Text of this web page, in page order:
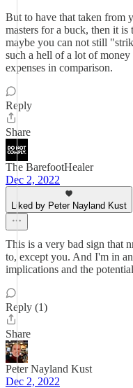
But to have that taken from
masters for a buck, then it
maybe you can not still
such a hell of a lot of
expenses in comparison.
Reply
Share
The BarefootHealer
Dec 2, 2022
Liked by Peter Nayland Kust
This is a very bad sign that
to, except you. And I'm in
implications and the
Reply (1)
Share
Peter Nayland Kust
Dec 2, 2022